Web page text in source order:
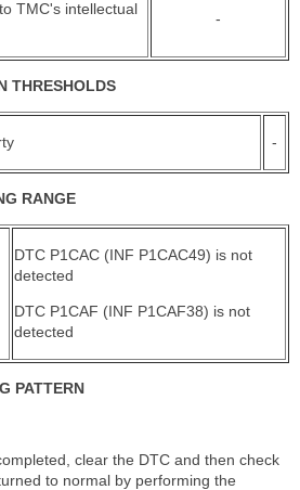
TMC's intellectual
-
THRESHOLDS
-
RANGE
DTC P1CAC (INF P1CAC49) is not
detected
DTC P1CAF (INF P1CAF38) is not
detected
PATTERN
clear the DTC and then check
to normal by performing the